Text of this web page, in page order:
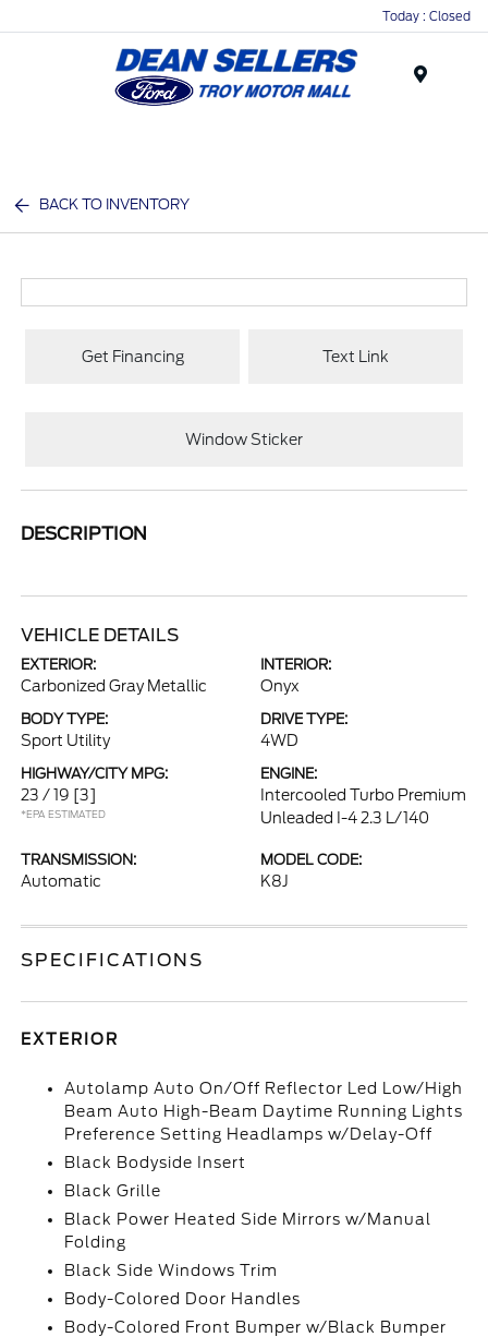
Today : Closed
BACK TO INVENTORY
Get Financing Text Link
Window Sticker
DESCRIPTION
VEHICLE DETAILS
EXTERIOR:
Carbonized Gray Metallic
INTERIOR:
Onyx
BODY TYPE:
Sport Utility
DRIVE TYPE:
4WD
HIGHWAY/CITY MPG:
23 / 19 [3]
*EPA ESTIMATED
ENGINE:
Intercooled Turbo Premium
Unleaded I-4 2.3 L/140
TRANSMISSION:
Automatic
MODEL CODE:
K8J
SPECIFICATIONS
EXTERIOR
Autolamp Auto On/Off Reflector Led Low/High
Beam Auto High-Beam Daytime Running Lights
Preference Setting Headlamps w/Delay-Off
Black Bodyside Insert
Black Grille
Black Power Heated Side Mirrors w/Manual
Folding
Black Side Windows Trim
Body-Colored Door Handles
Body-Colored Front Bumper w/Black Bumper